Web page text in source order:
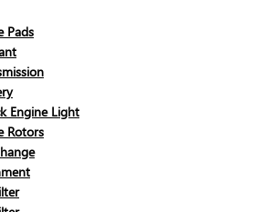
Pads
Engine Light
Rotors